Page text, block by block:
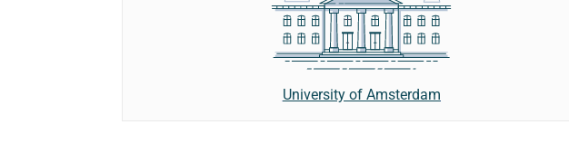
University of Amsterdam